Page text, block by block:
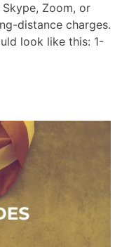
Zoom, or
distance charges.
look like this: 1-